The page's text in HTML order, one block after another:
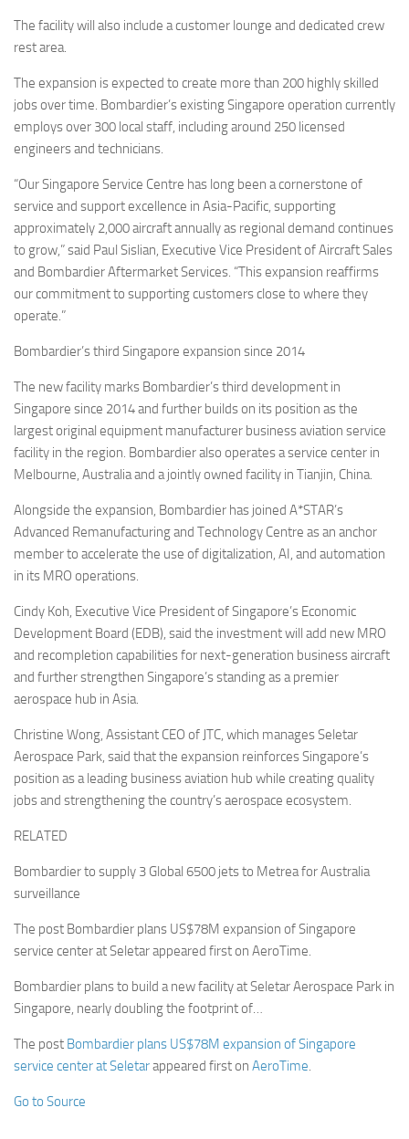
The facility will also include a customer lounge and dedicated crew
rest area.
The expansion is expected to create more than 200 highly skilled
jobs over time. Bombardier’s existing Singapore operation currently
employs over 300 local staff, including around 250 licensed
engineers and technicians.
“Our Singapore Service Centre has long been a cornerstone of
service and support excellence in Asia-Pacific, supporting
approximately 2,000 aircraft annually as regional demand continues
to grow,” said Paul Sislian, Executive Vice President of Aircraft Sales
and Bombardier Aftermarket Services. “This expansion reaffirms
our commitment to supporting customers close to where they
operate.”
Bombardier’s third Singapore expansion since 2014
The new facility marks Bombardier’s third development in
Singapore since 2014 and further builds on its position as the
largest original equipment manufacturer business aviation service
facility in the region. Bombardier also operates a service center in
Melbourne, Australia and a jointly owned facility in Tianjin, China.
Alongside the expansion, Bombardier has joined A*STAR’s
Advanced Remanufacturing and Technology Centre as an anchor
member to accelerate the use of digitalization, AI, and automation
in its MRO operations.
Cindy Koh, Executive Vice President of Singapore’s Economic
Development Board (EDB), said the investment will add new MRO
and recompletion capabilities for next-generation business aircraft
and further strengthen Singapore’s standing as a premier
aerospace hub in Asia.
Christine Wong, Assistant CEO of JTC, which manages Seletar
Aerospace Park, said that the expansion reinforces Singapore’s
position as a leading business aviation hub while creating quality
jobs and strengthening the country’s aerospace ecosystem.
RELATED
Bombardier to supply 3 Global 6500 jets to Metrea for Australia
surveillance
The post Bombardier plans US$78M expansion of Singapore
service center at Seletar appeared first on AeroTime.
Bombardier plans to build a new facility at Seletar Aerospace Park in
Singapore, nearly doubling the footprint of…
The post Bombardier plans US$78M expansion of Singapore
service center at Seletarappeared first on AeroTime.
Go to Source